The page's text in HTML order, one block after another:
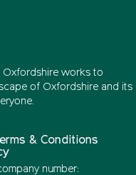
Oxfordshire works to
of Oxfordshire and its
Terms & Conditions
number: